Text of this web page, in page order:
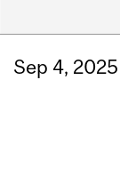
Sep 4, 2025